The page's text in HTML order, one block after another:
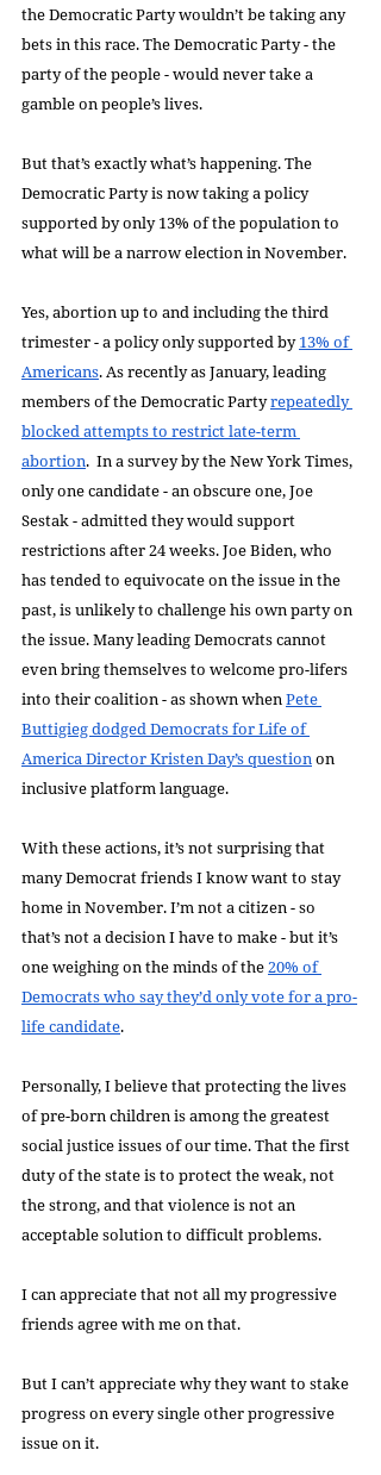
the Democratic Party wouldn’t be taking any
bets in this race. The Democratic Party - the
party of the people - would never take a
gamble on people’s lives.
But that’s exactly what’s happening. The
Democratic Party is now taking a policy
supported by only 13% of the population to
what will be a narrow election in November.
Yes, abortion up to and including the third
trimester - a policy only supported by 13% of
Americans. As recently as January, leading
members of the Democratic Party repeatedly
blocked attempts to restrict late-term
abortion.  In a survey by the New York Times,
only one candidate - an obscure one, Joe
Sestak - admitted they would support
restrictions after 24 weeks. Joe Biden, who
has tended to equivocate on the issue in the
past, is unlikely to challenge his own party on
the issue. Many leading Democrats cannot
even bring themselves to welcome pro-lifers
into their coalition - as shown when Pete
Buttigieg dodged Democrats for Life of
America Director Kristen Day’s question on
inclusive platform language.
With these actions, it’s not surprising that
many Democrat friends I know want to stay
home in November. I’m not a citizen - so
that’s not a decision I have to make - but it’s
one weighing on the minds of the 20% of
Democrats who say they’d only vote for a pro-
life candidate.
Personally, I believe that protecting the lives
of pre-born children is among the greatest
social justice issues of our time. That the first
duty of the state is to protect the weak, not
the strong, and that violence is not an
acceptable solution to difficult problems.
I can appreciate that not all my progressive
friends agree with me on that.
But I can’t appreciate why they want to stake
progress on every single other progressive
issue on it.